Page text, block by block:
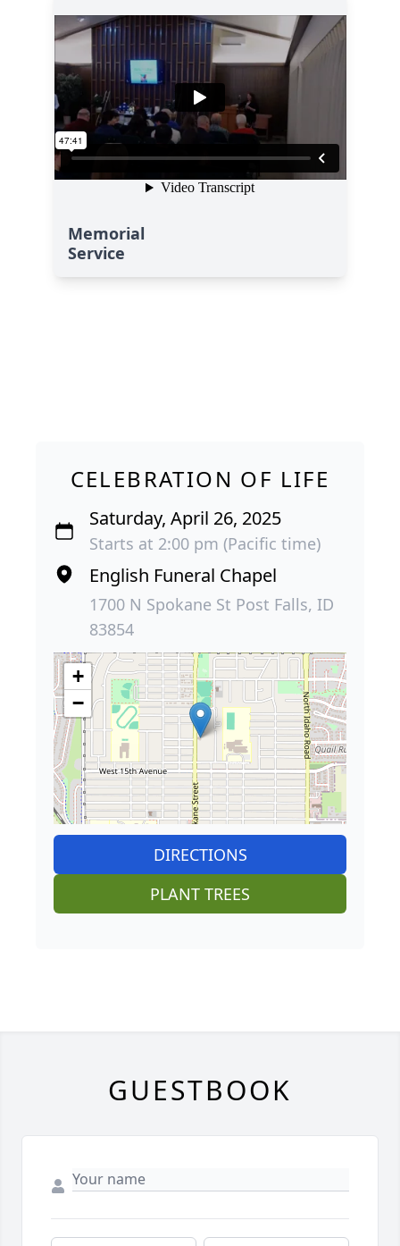
Memorial
Service
CELEBRATION OF LIFE
Saturday, April 26, 2025
Starts at 2:00 pm (Pacific time)
English Funeral Chapel
1700 N Spokane St Post Falls, ID
83854
+
−
DIRECTIONS
PLANT TREES
GUESTBOOK